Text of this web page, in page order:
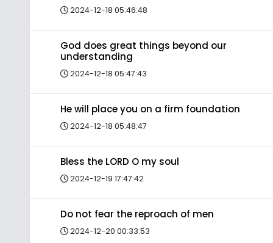
2024-12-18 05:46:48
God does great things beyond our
understanding
2024-12-18 05:47:43
He will place you on a firm foundation
2024-12-18 05:48:47
Bless the LORD O my soul
2024-12-19 17:47:42
Do not fear the reproach of men
2024-12-20 00:33:53